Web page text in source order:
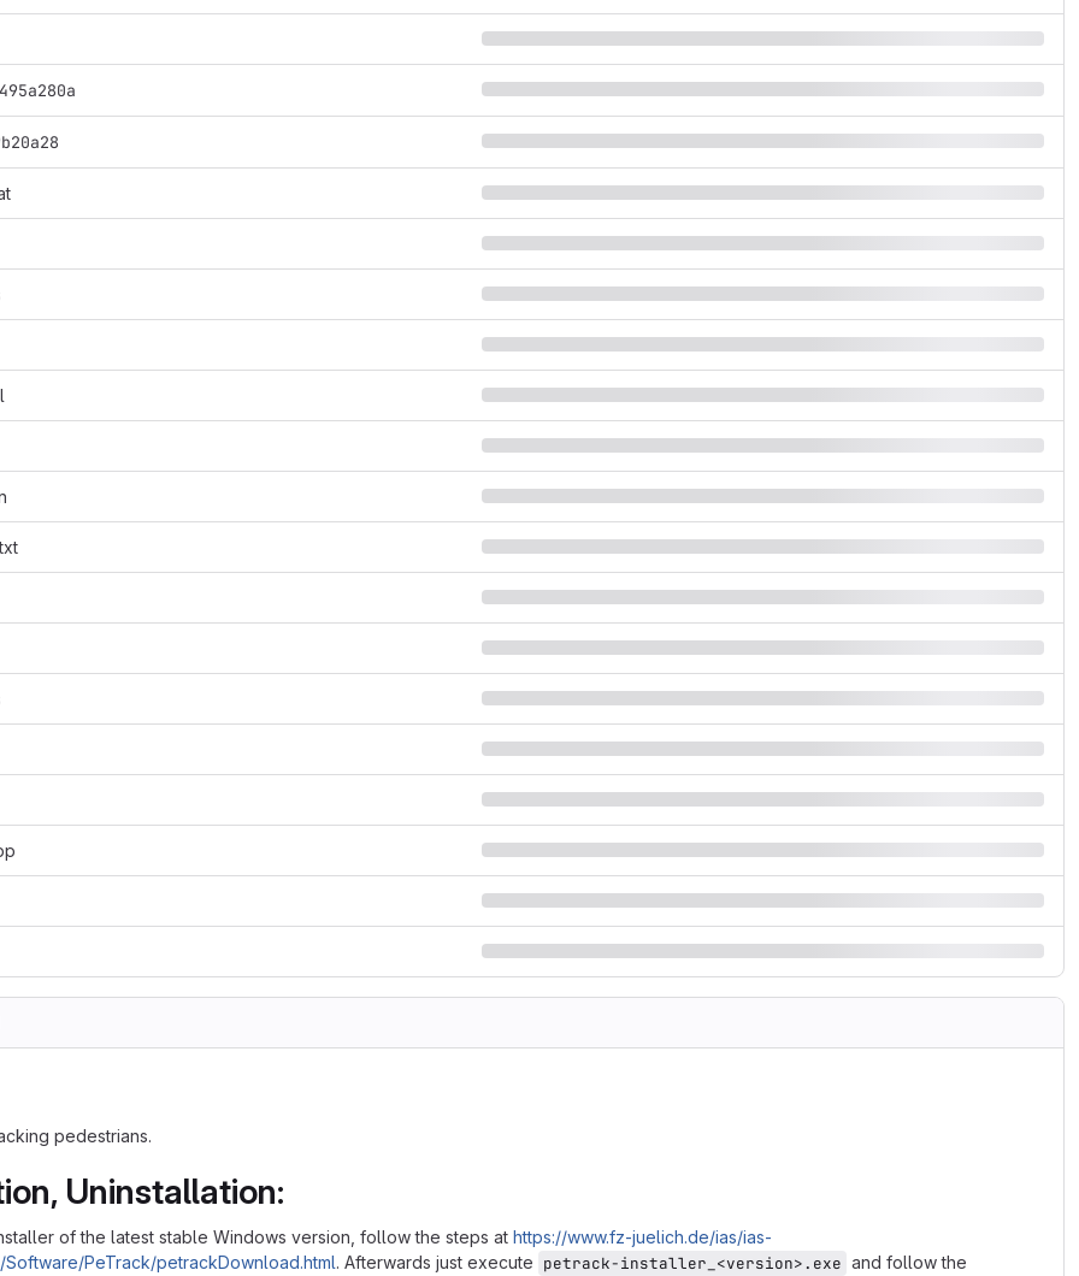
495a280a
pedestrians.
Uninstallation:
of the latest stable Windows version, follow the steps at https://www.fz-juelich.de/ias/ias-
Software/PeTrack/petrackDownload.html. Afterwards just execute petrack-installer_<version>.exe and follow the